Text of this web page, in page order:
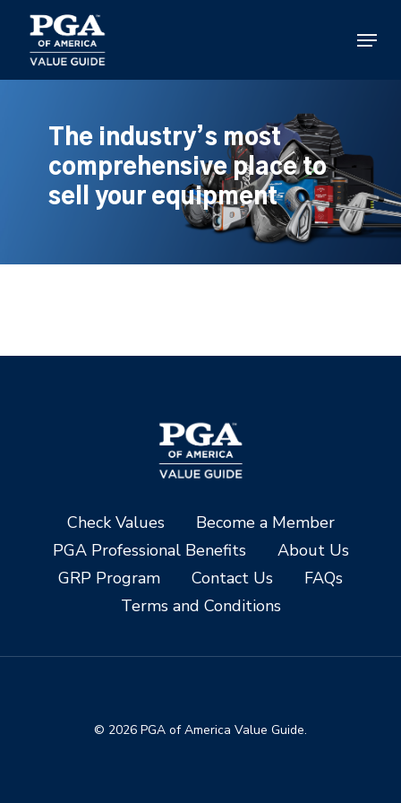
main
content
Menu
The industry’s most
comprehensive place to
sell your equipment
Check Values
Become a Member
PGA Professional Benefits
About Us
GRP Program
Contact Us
FAQs
Terms and Conditions
© 2026 PGA of America Value Guide.